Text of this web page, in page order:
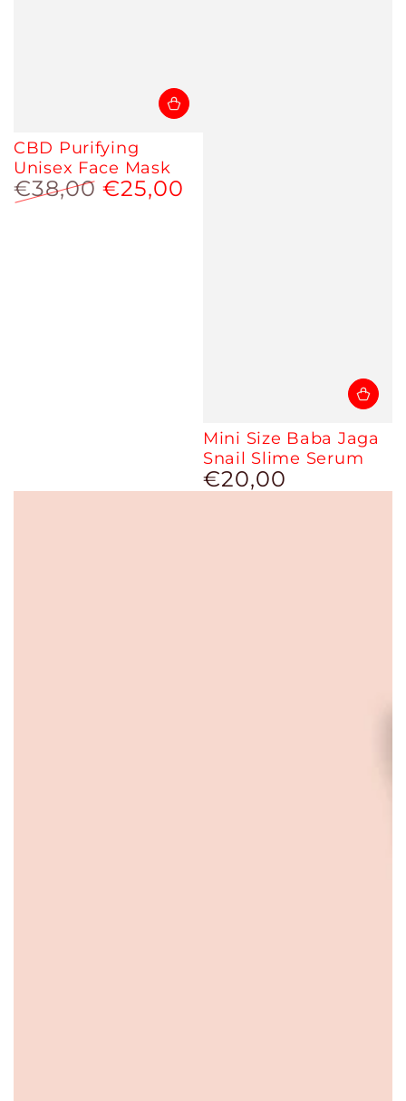
CBD Purifying
Unisex Face Mask
Regular
€38,00 €25,00
Mini Size Baba Jaga
Snail Slime Serum
Regular
price
€20,00